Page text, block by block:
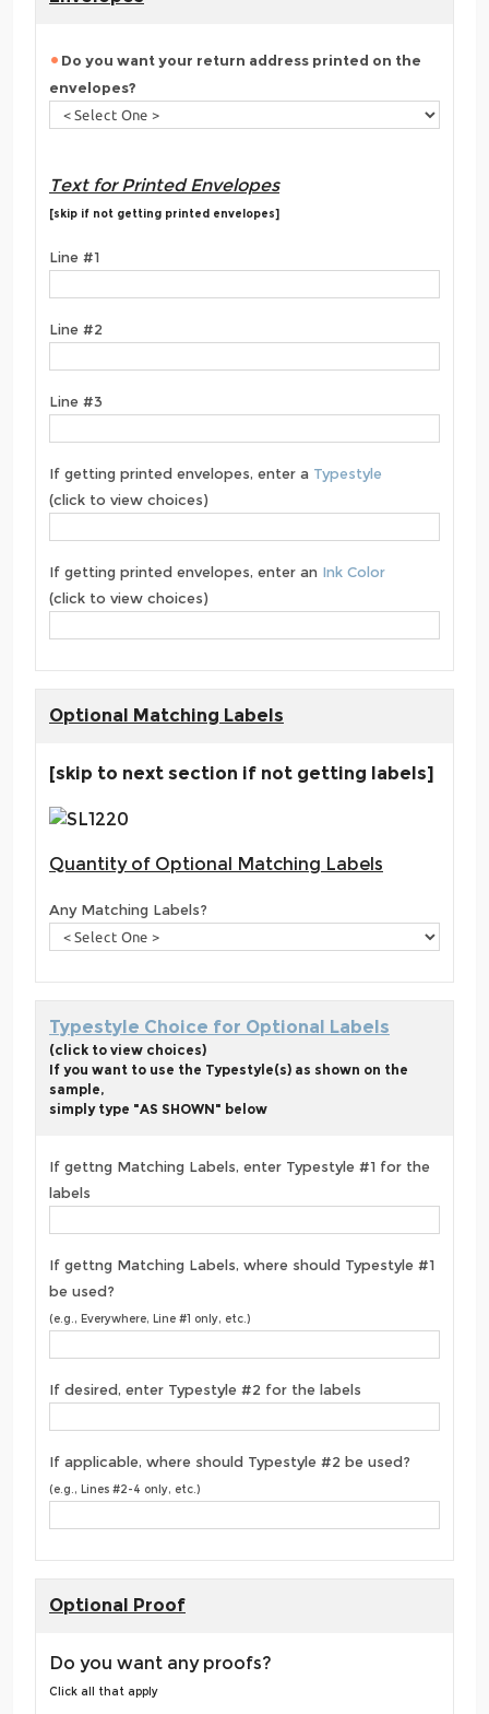
Do you want your return address printed on the
envelopes?
Text for Printed Envelopes
[skip if not getting printed envelopes]
Line #1
Line #2
Line #3
If getting printed envelopes, enter a Typestyle
(click to view choices)
If getting printed envelopes, enter an Ink Color
(click to view choices)
Optional Matching Labels
[skip to next section if not getting labels]
Quantity of Optional Matching Labels
Any Matching Labels?
Typestyle Choice for Optional Labels
(click to view choices)
If you want to use the Typestyle(s) as shown on the
sample,
simply type "AS SHOWN" below
If gettng Matching Labels, enter Typestyle #1 for the
labels
If gettng Matching Labels, where should Typestyle #1
be used?
(e.g., Everywhere, Line #1 only, etc.)
If desired, enter Typestyle #2 for the labels
If applicable, where should Typestyle #2 be used?
(e.g., Lines #2-4 only, etc.)
Optional Proof
Do you want any proofs?
Click all that apply